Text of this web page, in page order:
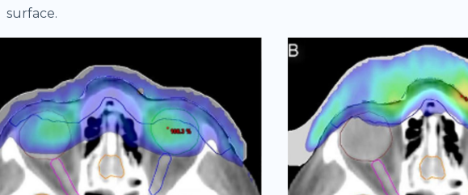
surface.